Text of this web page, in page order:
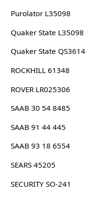
Purolator L35098
Quaker State L35098
Quaker State QS3614
ROCKHILL 61348
ROVER LR025306
SAAB 30 54 8485
SAAB 91 44 445
SAAB 93 18 6554
SEARS 45205
SECURITY SO-241